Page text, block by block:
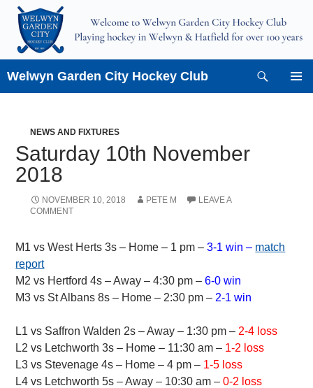
Skip
content
Welwyn Garden City Hockey Club
NEWS AND FIXTURES
Saturday 10th November
2018
NOVEMBER 10, 2018 PETE M
LEAVE A
COMMENT
M1 vs West Herts 3s – Home – 1 pm –3-1 win – match
report
M2 vs Hertford 4s – Away – 4:30 pm –6-0 win
M3 vs St Albans 8s – Home – 2:30 pm – 2-1 win
L1 vs Saffron Walden 2s – Away – 1:30 pm – 2-4 loss
L2 vs Letchworth 3s – Home – 11:30 am – 1-2 loss
L3 vs Stevenage 4s – Home – 4 pm – 1-5 loss
L4 vs Letchworth 5s – Away – 10:30 am –0-2 loss